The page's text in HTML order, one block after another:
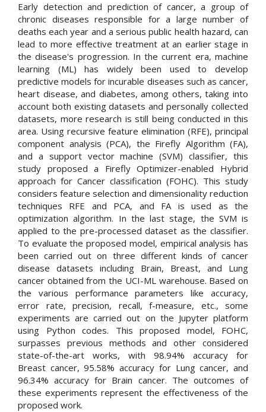
Early detection and prediction of cancer, a group of
chronic diseases responsible for a large number of
deaths each year and a serious public health hazard, can
lead to more effective treatment at an earlier stage in
the disease's progression. In the current era, machine
learning (ML) has widely been used to develop
predictive models for incurable diseases such as cancer,
heart disease, and diabetes, among others, taking into
account both existing datasets and personally collected
datasets, more research is still being conducted in this
area. Using recursive feature elimination (RFE), principal
component analysis (PCA), the Firefly Algorithm (FA),
and a support vector machine (SVM) classifier, this
study proposed a Firefly Optimizer-enabled Hybrid
approach for Cancer classification (FOHC). This study
considers feature selection and dimensionality reduction
techniques RFE and PCA, and FA is used as the
optimization algorithm. In the last stage, the SVM is
applied to the pre-processed dataset as the classifier.
To evaluate the proposed model, empirical analysis has
been carried out on three different kinds of cancer
disease datasets including Brain, Breast, and Lung
cancer obtained from the UCI-ML warehouse. Based on
the various performance parameters like accuracy,
error rate, precision, recall, f-measure, etc., some
experiments are carried out on the Jupyter platform
using Python codes. This proposed model, FOHC,
surpasses previous methods and other considered
state-of-the-art works, with 98.94% accuracy for
Breast cancer, 95.58% accuracy for Lung cancer, and
96.34% accuracy for Brain cancer. The outcomes of
these experiments represent the effectiveness of the
proposed work.